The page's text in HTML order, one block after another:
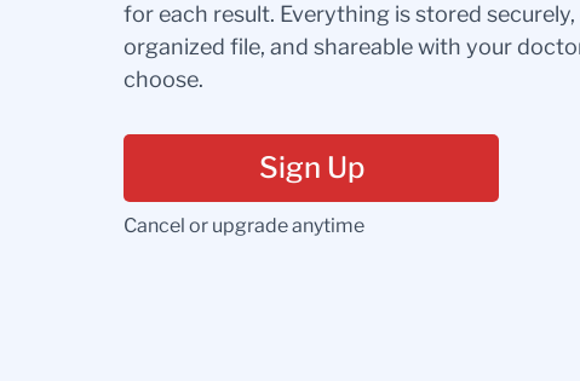
for each result. Everything is stored
organized file, and shareable with your
choose.
Sign Up
Cancel or upgrade anytime